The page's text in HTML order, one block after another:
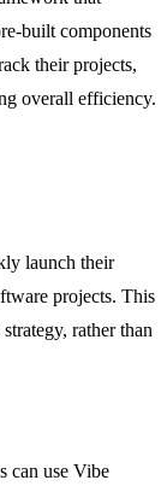
built components
their projects,
overall efficiency.
launch their
projects. This
rather than
can use Vibe